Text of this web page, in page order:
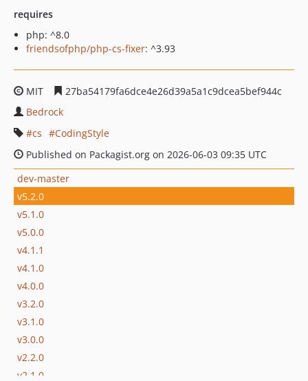
requires
php: ^8.0
friendsofphp/php-cs-fixer: ^3.93
MIT
27ba54179fa6dce4e26d39a5a1c9dcea5bef944c
Bedrock
cs
CodingStyle
Published on Packagist.org on 2026-06-03 09:35 UTC
dev-master
v5.2.0
v5.1.0
v5.0.0
v4.1.1
v4.1.0
v4.0.0
v3.2.0
v3.1.0
v3.0.0
v2.2.0
v2.1.0